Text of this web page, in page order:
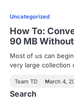
Uncategorized
How To:
90 MB
Most of us can
very large collection
Team TD March 4,
Search